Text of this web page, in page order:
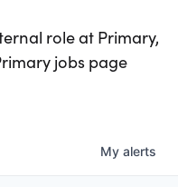
role at Primary,
jobs page
My alerts